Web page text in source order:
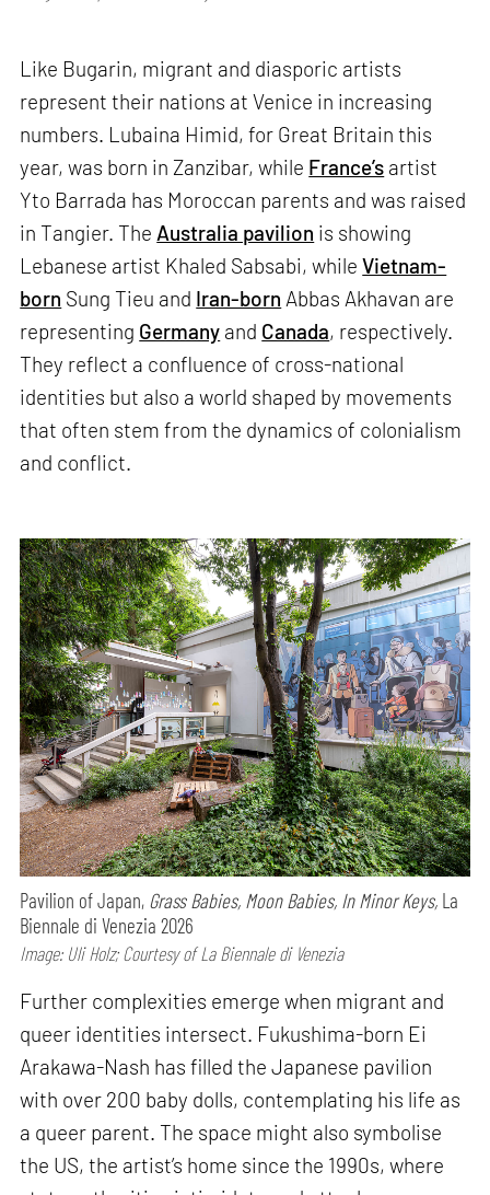
Like Bugarin, migrant and diasporic artists
represent their nations at Venice in increasing
numbers. Lubaina Himid, for Great Britain this
year, was born in Zanzibar, while France’s artist
Yto Barrada has Moroccan parents and was raised
in Tangier. The Australia pavilion is showing
Lebanese artist Khaled Sabsabi, whileVietnam-
born Sung Tieu and Iran-born Abbas Akhavan are
representing Germany and Canada, respectively.
They reflect a confluence of cross-national
identities but also a world shaped by movements
that often stem from the dynamics of colonialism
and conflict.
Pavilion of Japan, Grass Babies, Moon Babies, In Minor Keys, La
Biennale di Venezia 2026
Image: Uli Holz; Courtesy of La Biennale di Venezia
Further complexities emerge when migrant and
queer identities intersect. Fukushima-born Ei
Arakawa-Nash has filled the Japanese pavilion
with over 200 baby dolls, contemplating his life as
a queer parent. The space might also symbolise
the US, the artist’s home since the 1990s, where